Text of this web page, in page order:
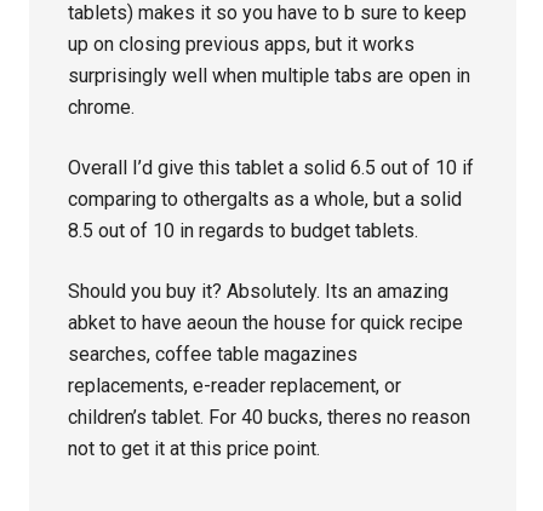
tablets) makes it so you have to b sure to keep
up on closing previous apps, but it works
surprisingly well when multiple tabs are open in
chrome.
Overall I’d give this tablet a solid 6.5 out of 10 if
comparing to othergalts as a whole, but a solid
8.5 out of 10 in regards to budget tablets.
Should you buy it? Absolutely. Its an amazing
abket to have aeoun the house for quick recipe
searches, coffee table magazines
replacements, e-reader replacement, or
children’s tablet. For 40 bucks, theres no reason
not to get it at this price point.